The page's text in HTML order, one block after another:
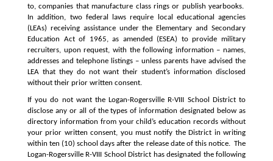
to, companies that manufacture class rings or publish yearbooks.
In addition, two federal laws require local educational agencies
(LEAs) receiving assistance under the Elementary and Secondary
Education Act of 1965, as amended (ESEA) to provide military
recruiters, upon request, with the following information – names,
addresses and telephone listings – unless parents have advised the
LEA that they do not want their student’s information disclosed
without their prior written consent.
If you do not want the Logan-Rogersville R-VIII School District to
disclose any or all of the types of information designated below as
directory information from your child’s education records without
your prior written consent, you must notify the District in writing
within ten (10) school days after the release date of this notice.  The
Logan-Rogersville R-VIII School District has designated the following